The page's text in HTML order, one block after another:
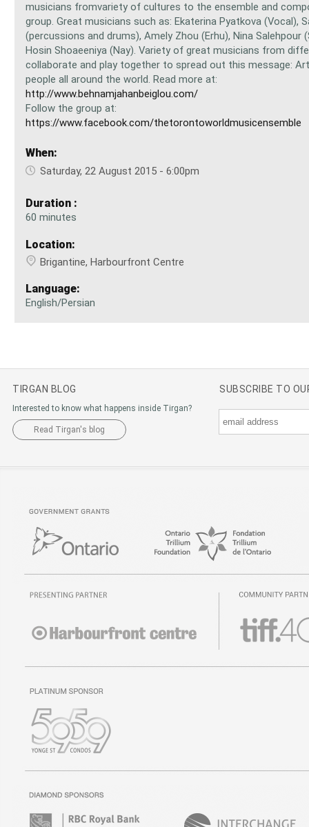
musicians fromvariety of cultures to the ensemble and
group. Great musicians such as: Ekaterina Pyatkova (Vocal),
(percussions and drums), Amely Zhou (Erhu), Nina Salehpour
Hosin Shoaeeniya (Nay). Variety of great musicians from
collaborate and play together to spread out this message:
people all around the world. Read more at:
http://www.behnamjahanbeiglou.com/
Follow the group at:
https://www.facebook.com/thetorontoworldmusicensemble
When:
Saturday, 22 August 2015 - 6:00pm
Duration :
60 minutes
Location:
Brigantine, Harbourfront Centre
Language:
English/Persian
TIRGAN BLOG
Interested to know what happens inside Tirgan?
Read Tirgan's blog
SUBSCRIBE TO